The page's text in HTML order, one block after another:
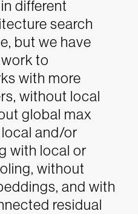
different
search
but we have
to
with more
without local
global max
and/or
with local or
without
and with
residual